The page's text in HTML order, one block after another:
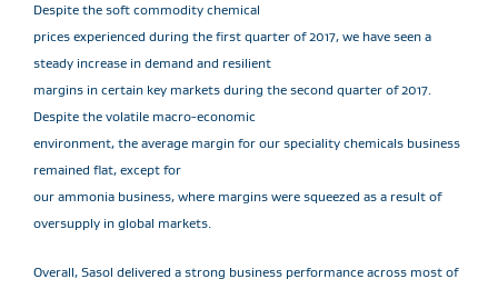
Despite the soft commodity chemical
prices experienced during the first quarter of 2017, we have seen a
steady increase in demand and resilient
margins in certain key markets during the second quarter of 2017.
Despite the volatile macro-economic
environment, the average margin for our speciality chemicals business
remained flat, except for
our ammonia business, where margins were squeezed as a result of
oversupply in global markets.
Overall, Sasol delivered a strong business performance across most of